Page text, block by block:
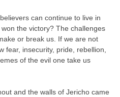
can continue to live in
the victory? The challenges
or break us. If we are not
fear, insecurity, pride, rebellion,
of the evil one take us
and the walls of Jericho came